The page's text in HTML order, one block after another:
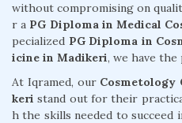
without compromising on
r a PG Diploma in Medical
pecialized PG Diploma in
icine in Madikeri, we have
At Iqramed, our Cosmetology
keri stand out for their
h the skills needed to